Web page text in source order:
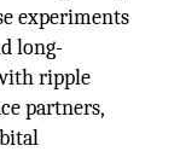
experiments
long-
ripple
partners,